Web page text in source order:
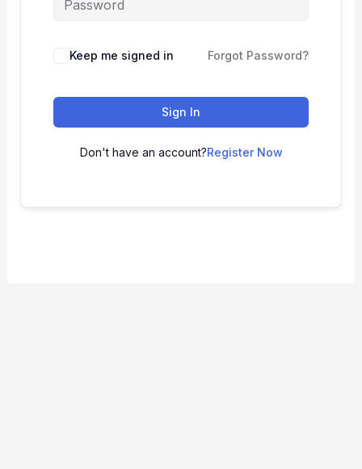
Keep me signed in Forgot Password?
Sign In
Don't have an account?Register Now